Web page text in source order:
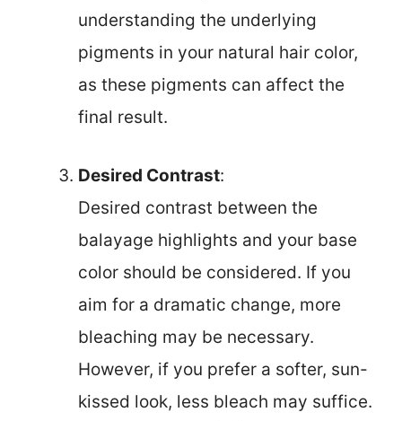
understanding the underlying
pigments in your natural hair color,
as these pigments can affect the
final result.
Desired Contrast:
Desired contrast between the
balayage highlights and your base
color should be considered. If you
aim for a dramatic change, more
bleaching may be necessary.
However, if you prefer a softer, sun-
kissed look, less bleach may suffice.